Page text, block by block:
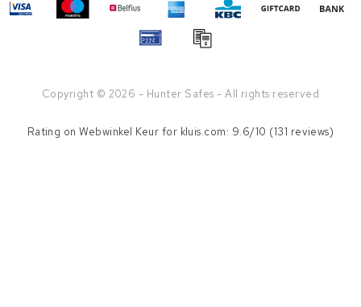
Copyright © 2026 - Hunter Safes - All rights reserved
Rating onWebwinkel Keur for kluis.com: 9.6/10 (131 reviews)